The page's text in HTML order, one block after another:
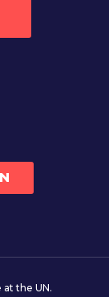
at the UN.